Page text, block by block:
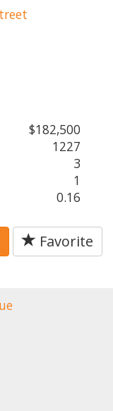
$182,500
1227
3
1
0.16
Favorite